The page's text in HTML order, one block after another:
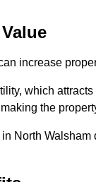
increase
which
the
North